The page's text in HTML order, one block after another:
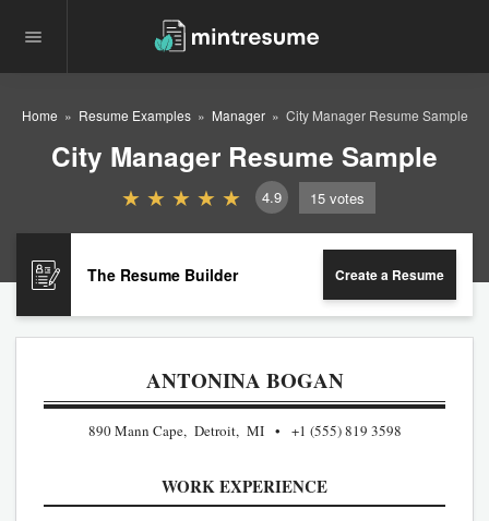
Home Resume Examples Manager City Manager Resume Sample
City Manager Resume Sample
4.9 15 votes
The Resume Builder Create a Resume
ANTONINA BOGAN
890 Mann Cape, Detroit, MI +1 (555) 819 3598
WORK EXPERIENCE